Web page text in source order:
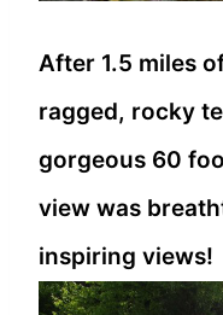
After 1.5 miles
ragged, rocky
gorgeous 60
view was
inspiring views!